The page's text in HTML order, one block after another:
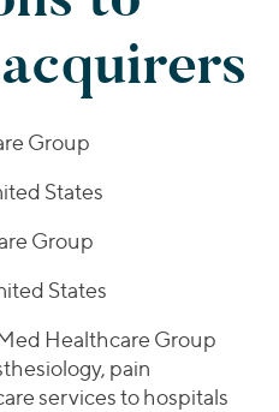
Group
States
Group
States
Healthcare Group
pain
services to hospitals